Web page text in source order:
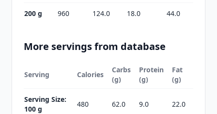
200 g 960 124.0 18.0 44.0
More servings from database
Serving Calories
Carbs
(g)
Protein
(g)
Fat
(g)
Serving Size:
100 g
480 62.0 9.0 22.0